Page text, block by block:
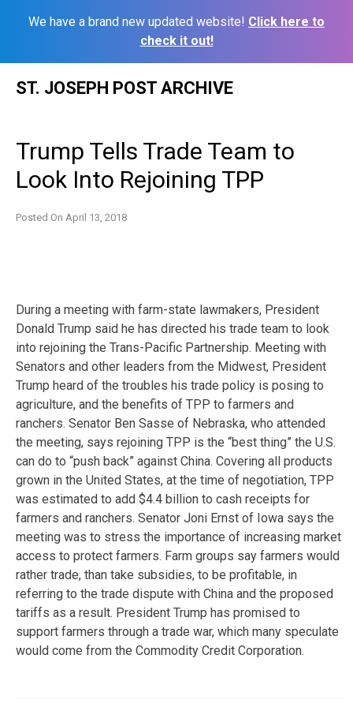
We have a brand new updated website! Click here to
check it out!
ST. JOSEPH POST ARCHIVE
Trump Tells Trade Team to
Look Into Rejoining TPP
Posted On April 13, 2018
During a meeting with farm-state lawmakers, President
Donald Trump said he has directed his trade team to look
into rejoining the Trans-Pacific Partnership. Meeting with
Senators and other leaders from the Midwest, President
Trump heard of the troubles his trade policy is posing to
agriculture, and the benefits of TPP to farmers and
ranchers. Senator Ben Sasse of Nebraska, who attended
the meeting, says rejoining TPP is the “best thing” the U.S.
can do to “push back” against China. Covering all products
grown in the United States, at the time of negotiation, TPP
was estimated to add $4.4 billion to cash receipts for
farmers and ranchers. Senator Joni Ernst of Iowa says the
meeting was to stress the importance of increasing market
access to protect farmers. Farm groups say farmers would
rather trade, than take subsidies, to be profitable, in
referring to the trade dispute with China and the proposed
tariffs as a result. President Trump has promised to
support farmers through a trade war, which many speculate
would come from the Commodity Credit Corporation.